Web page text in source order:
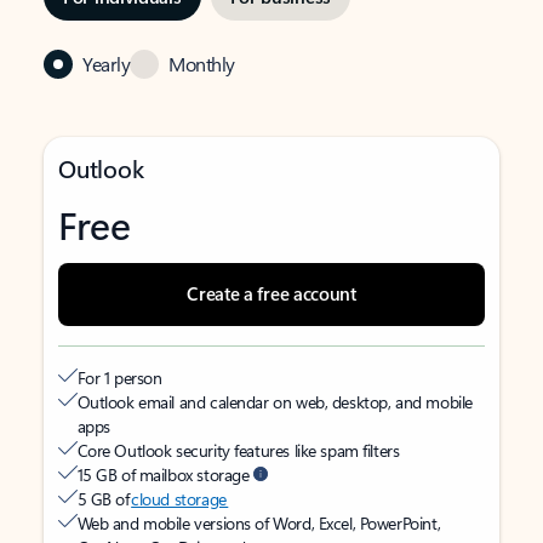
Yearly Monthly
Outlook
Free
Create a free account
For 1 person
Outlook email and calendar on web, desktop, and mobile
apps
Core Outlook security features like spam filters
15 GB of mailbox storage
5 GB ofcloud storage
Web and mobile versions of Word, Excel, PowerPoint,